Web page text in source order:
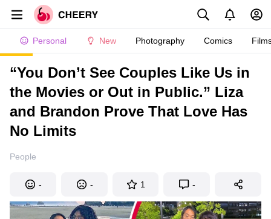
Personal New Photography Comics
“You Don’t See Couples Like Us in
the Movies or Out in Public.” Liza
and Brandon Prove That Love Has
No Limits
People
- - 1 -